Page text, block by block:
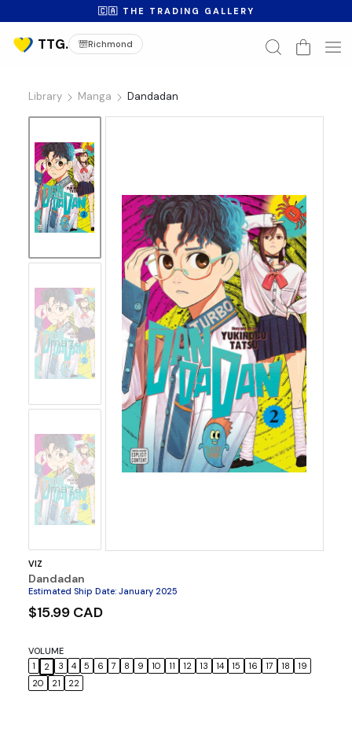
🇨🇦 THE TRADING GALLERY
Richmond
Library Manga Dandadan
No
Image
No
Image
VIZ
Dandadan
Estimated Ship Date: January 2025
$15.99 CAD
VOLUME
1
2 3 4 5 6 7 8 9 10 11 12 13 14 15 16 17 18
19
20
21 22